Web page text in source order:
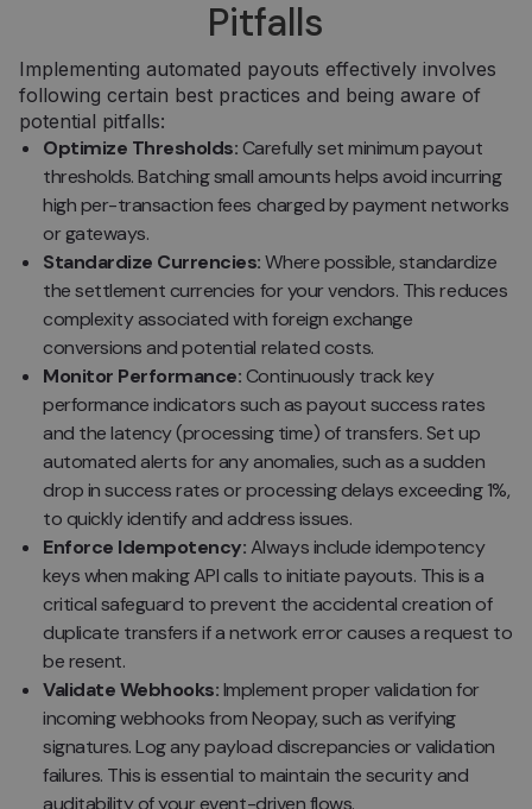
Pitfalls
Implementing automated payouts effectively involves
following certain best practices and being aware of
potential pitfalls:
Optimize Thresholds:Carefully set minimum payout
thresholds. Batching small amounts helps avoid incurring
high per-transaction fees charged by payment networks
or gateways.
Standardize Currencies:Where possible, standardize
the settlement currencies for your vendors. This reduces
complexity associated with foreign exchange
conversions and potential related costs.
Monitor Performance:Continuously track key
performance indicators such as payout success rates
and the latency (processing time) of transfers. Set up
automated alerts for any anomalies, such as a sudden
drop in success rates or processing delays exceeding 1%,
to quickly identify and address issues.
Enforce Idempotency:Always include idempotency
keys when making API calls to initiate payouts. This is a
critical safeguard to prevent the accidental creation of
duplicate transfers if a network error causes a request to
be resent.
Validate Webhooks:Implement proper validation for
incoming webhooks from Neopay, such as verifying
signatures. Log any payload discrepancies or validation
failures. This is essential to maintain the security and
auditability of your event-driven flows.
__cf_bm
Cloudflare
Inc.
.pipedrive.com
29 minutės
57
sekundės
atskirti
naudinga
svetainei,
norint
pateikti
pagrįstas
interneto
CookieScriptConsent
CookieScript
neopay.online
5 mėnesiai
lankytojų
slapukų
sutikimo
Būtina,
slapukų
veiktų
Pavadinimas
Tiekėjas /
Domenas
Galiojimas Aprašymas
Pavadinimas
Tiekėjas /
Domenas
Galiojimas Aprašymas